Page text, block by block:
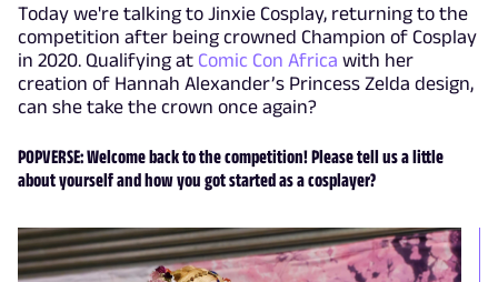
Today we're talking to Jinxie Cosplay, returning to the
competition after being crowned Champion of Cosplay
in 2020. Qualifying at Comic Con Africa with her
creation of Hannah Alexander’s Princess Zelda design,
can she take the crown once again?
POPVERSE: Welcome back to the competition! Please tell us a little
about yourself and how you got started as a cosplayer?